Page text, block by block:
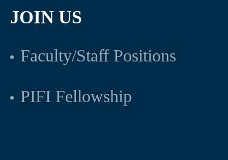
JOIN US
Faculty/Staff Positions
PIFI Fellowship